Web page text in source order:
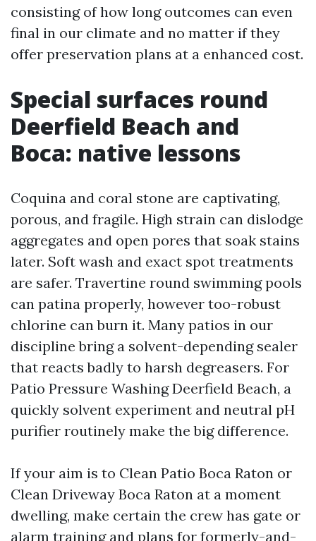
consisting of how long outcomes can even
final in our climate and no matter if they
offer preservation plans at a enhanced cost.
Special surfaces round
Deerfield Beach and
Boca: native lessons
Coquina and coral stone are captivating,
porous, and fragile. High strain can dislodge
aggregates and open pores that soak stains
later. Soft wash and exact spot treatments
are safer. Travertine round swimming pools
can patina properly, however too-robust
chlorine can burn it. Many patios in our
discipline bring a solvent-depending sealer
that reacts badly to harsh degreasers. For
Patio Pressure Washing Deerfield Beach, a
quickly solvent experiment and neutral pH
purifier routinely make the big difference.
If your aim is to Clean Patio Boca Raton or
Clean Driveway Boca Raton at a moment
dwelling, make certain the crew has gate or
alarm training and plans for formerly-and-